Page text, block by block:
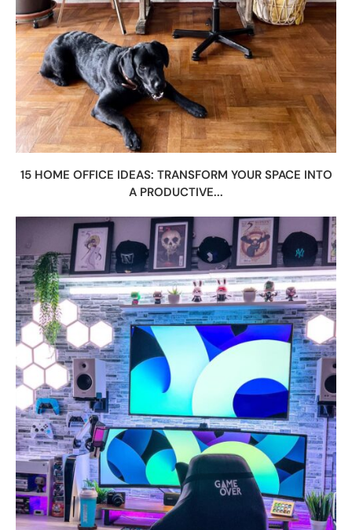
15 HOME OFFICE IDEAS: TRANSFORM YOUR SPACE INTO
A PRODUCTIVE...